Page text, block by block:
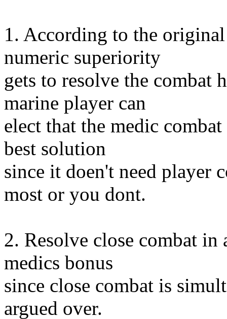
1. According to the
numeric superiority
gets to resolve the combat
marine player can
elect that the medic
best solution
since it doen't need player
most or you dont.
2. Resolve close combat
medics bonus
since close combat is
argued over.